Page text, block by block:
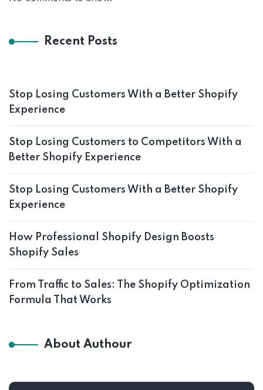
Recent Posts
Stop Losing Customers With a Better Shopify
Experience
Stop Losing Customers to Competitors With a
Better Shopify Experience
Stop Losing Customers With a Better Shopify
Experience
How Professional Shopify Design Boosts
Shopify Sales
From Traffic to Sales: The Shopify Optimization
Formula That Works
About Authour